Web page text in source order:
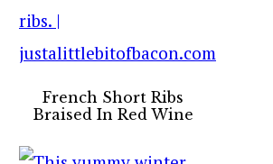
French Short Ribs
Braised In Red Wine